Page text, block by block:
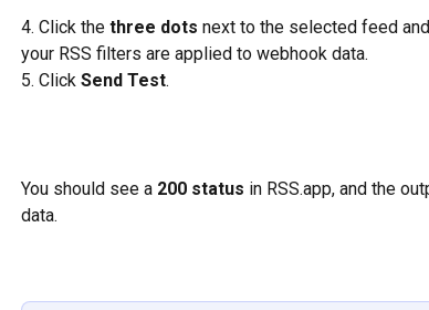
4. Click the three dots next to the selected feed
your RSS filters are applied to webhook data.
5. Click Send Test.
You should see a 200 status in RSS.app, and the
data.